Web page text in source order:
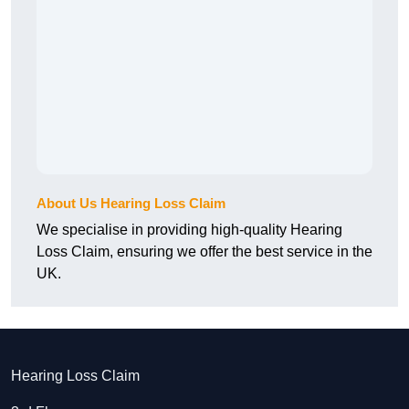
About Us Hearing Loss Claim
We specialise in providing high-quality Hearing
Loss Claim, ensuring we offer the best service in the
UK.
Hearing Loss Claim